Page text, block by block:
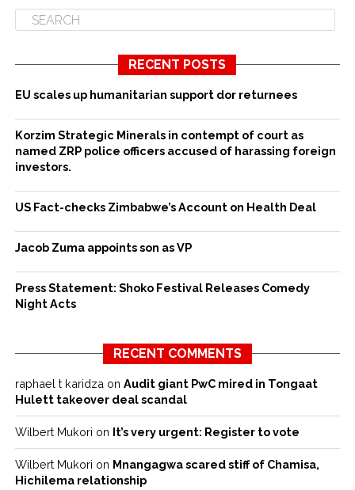
RECENT POSTS
EU scales up humanitarian support dor returnees
Korzim Strategic Minerals in contempt of court as
named ZRP police officers accused of harassing foreign
investors.
US Fact-checks Zimbabwe’s Account on Health Deal
Jacob Zuma appoints son as VP
Press Statement: Shoko Festival Releases Comedy
Night Acts
RECENT COMMENTS
raphael t karidza on Audit giant PwC mired in Tongaat
Hulett takeover deal scandal
Wilbert Mukori on It’s very urgent: Register to vote
Wilbert Mukori on Mnangagwa scared stiff of Chamisa,
Hichilema relationship